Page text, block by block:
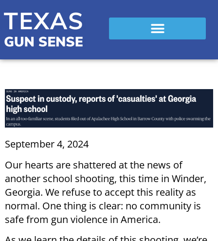
September 4, 2024
Our hearts are shattered at the news of
another school shooting, this time in Winder,
Georgia. We refuse to accept this reality as
normal. One thing is clear: no community is
safe from gun violence in America.